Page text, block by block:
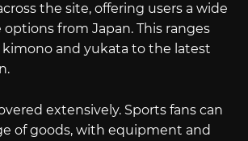
the site, offering users a wide
from Japan. This ranges
and yukata to the latest
extensively. Sports fans can
of goods, with equipment and